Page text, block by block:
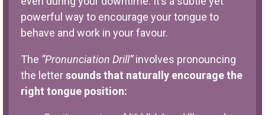
powerful way to encourage your tongue to
behave and work in your favour.
The “Pronunciation Drill”involves pronouncing
the lettersounds that naturally encourage the
right tongue position: